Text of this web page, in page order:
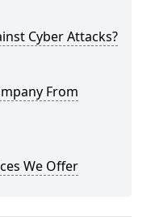
Cyber Attacks?
From
We Offer